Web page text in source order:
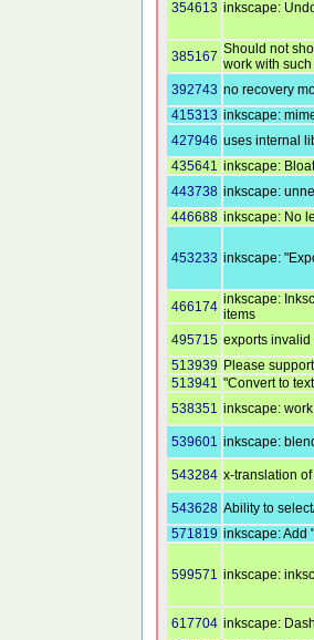
354613 inkscape:
385167 Should not
work with such
392743 no recovery
415313 inkscape:
427946 uses internal
435641 inkscape:
443738 inkscape:
446688 inkscape: No
453233 inkscape:
466174 inkscape:
items
495715 exports invalid
513939 Please
513941 "Convert to
538351 inkscape:
539601 inkscape:
543284 x-translation
543628 Ability to
571819 inkscape: Add
599571 inkscape:
617704 inkscape: